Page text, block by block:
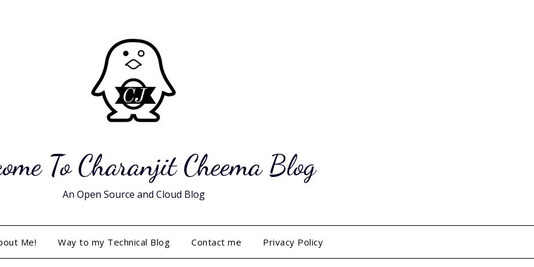
To Charanjit Cheema Blog
An Open Source and Cloud Blog
Me! Way to my Technical Blog Contact me Privacy Policy